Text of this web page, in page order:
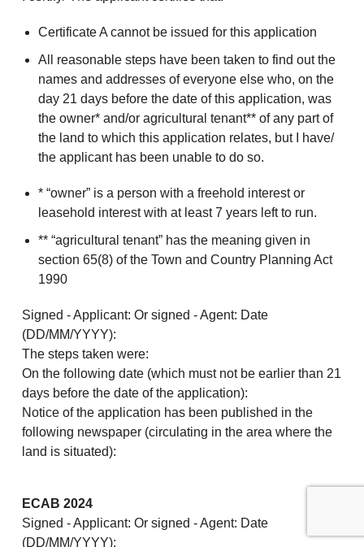
Certificate A cannot be issued for this application
All reasonable steps have been taken to find out the
names and addresses of everyone else who, on the
day 21 days before the date of this application, was
the owner* and/or agricultural tenant** of any part of
the land to which this application relates, but I have/
the applicant has been unable to do so.
* “owner” is a person with a freehold interest or
leasehold interest with at least 7 years left to run.
** “agricultural tenant” has the meaning given in
section 65(8) of the Town and Country Planning Act
1990
Signed - Applicant: Or signed - Agent: Date
(DD/MM/YYYY):
The steps taken were:
On the following date (which must not be earlier than 21
days before the date of the application):
Notice of the application has been published in the
following newspaper (circulating in the area where the
land is situated):
ECAB 2024
Signed - Applicant: Or signed - Agent: Date
(DD/MM/YYYY):